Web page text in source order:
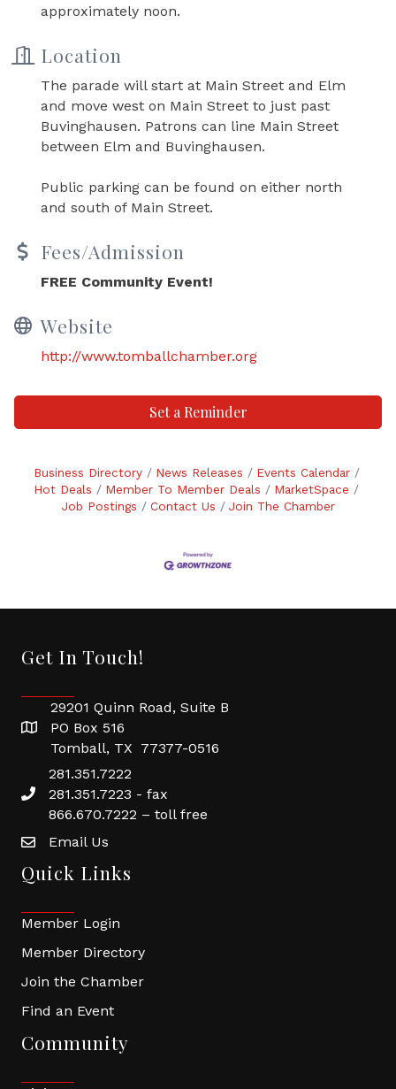
approximately noon.
Location
The parade will start at Main Street and Elm
and move west on Main Street to just past
Buvinghausen. Patrons can line Main Street
between Elm and Buvinghausen.
Public parking can be found on either north
and south of Main Street.
Fees/Admission
FREE Community Event!
Website
http://www.tomballchamber.org
Set a Reminder
Business Directory News Releases
Events Calendar
Hot Deals
Member To Member Deals
MarketSpace
Job Postings
Contact Us Join The Chamber
Get In Touch!
29201 Quinn Road, Suite B
PO Box 516
Tomball, TX 77377-0516
281.351.7222
281.351.7223 - fax
866.670.7222 – toll free
Email Us
Quick Links
Member Login
Member Directory
Join the Chamber
Find an Event
Community